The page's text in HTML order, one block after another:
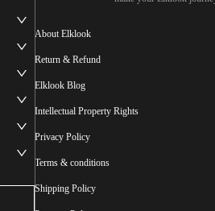
About Elklook
Return & Refund
Elklook Blog
Intellectual Property Rights
Privacy Policy
Terms & conditions
Shipping Policy